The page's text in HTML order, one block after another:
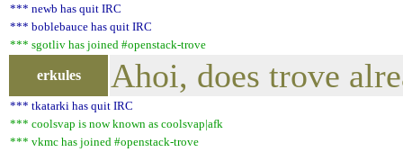
*** newb has quit IRC
*** boblebauce has quit IRC
*** sgotliv has joined #openstack-trove
erkules Ahoi, does trove
*** tkatarki has quit IRC
*** coolsvap is now known as coolsvap|afk
*** vkmc has joined #openstack-trove